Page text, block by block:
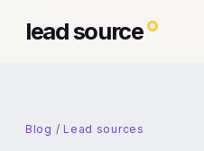
lead source
Blog / Lead sources